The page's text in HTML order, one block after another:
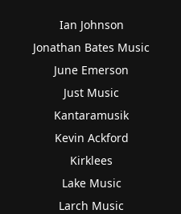
Ian Johnson
Jonathan Bates Music
June Emerson
Just Music
Kantaramusik
Kevin Ackford
Kirklees
Lake Music
Larch Music